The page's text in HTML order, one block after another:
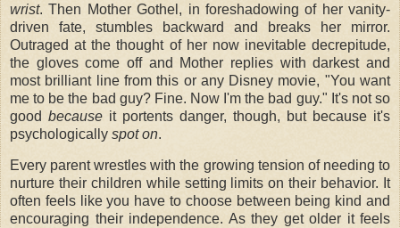
wrist. Then Mother Gothel, in foreshadowing of her vanity-
driven fate, stumbles backward and breaks her mirror.
Outraged at the thought of her now inevitable decrepitude,
the gloves come off and Mother replies with darkest and
most brilliant line from this or any Disney movie, "You want
me to be the bad guy? Fine. Now I'm the bad guy." It's not so
good because it portents danger, though, but because it's
psychologically spot on.
Every parent wrestles with the growing tension of needing to
nurture their children while setting limits on their behavior. It
often feels like you have to choose between being kind and
encouraging their independence. As they get older it feels